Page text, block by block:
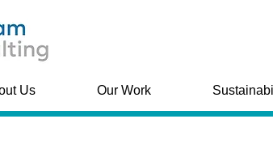
Us Our Work